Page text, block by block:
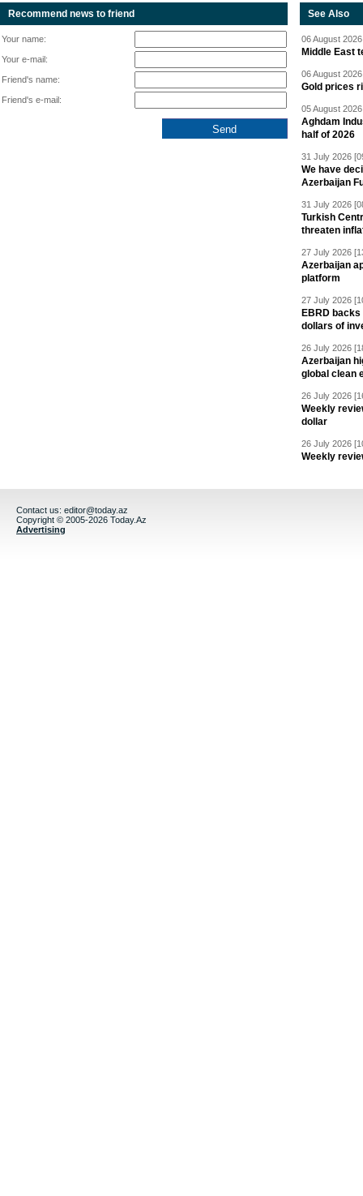
Recommend news to friend
Your name:
Your e-mail:
Friend's name:
Friend's e-mail:
See Also
06 August
Middle East
06 August
Gold prices
05 August
Aghdam
half of 2026
31 July 2026
We have
Azerbaijan
31 July 2026
Turkish
threaten
27 July 2026
Azerbaijan
platform
27 July 2026
EBRD
dollars of
26 July 2026
Azerbaijan
global clean
26 July 2026
Weekly
dollar
26 July 2026
Weekly
Contact us: editor@today.az
Copyright © 2005-2026 Today.Az
Advertising